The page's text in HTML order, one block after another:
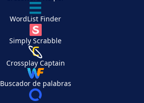
WordList Finder
Simply Scrabble
Crossplay Captain
Buscador de palabras